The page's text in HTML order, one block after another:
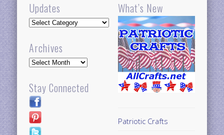
Updates
Updates
Archives
Archives
Stay Connected
What’s New
Patriotic Crafts